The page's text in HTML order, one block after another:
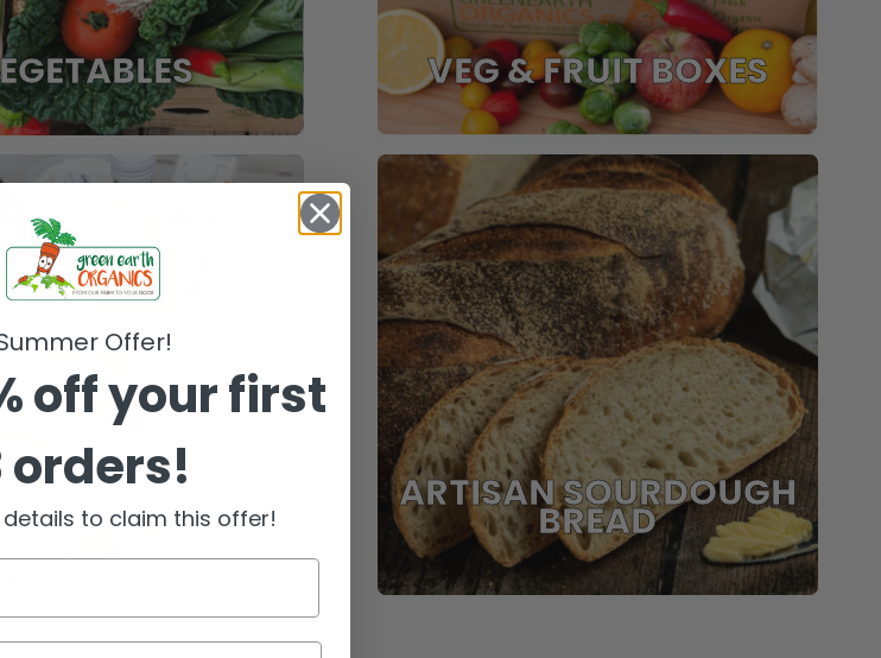
VEG & FRUIT BOXES
FRIDGE
ARTISAN SOURDOUGH
BREAD
Offer!
off your first
orders!
details to claim this offer!